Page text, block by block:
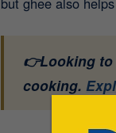
👉Looking to
cooking.